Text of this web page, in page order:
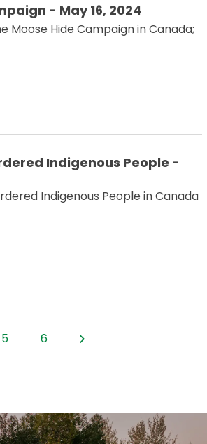
- May 16, 2024
Moose Hide Campaign in Canada;
Indigenous People -
Indigenous People in Canada
5 6